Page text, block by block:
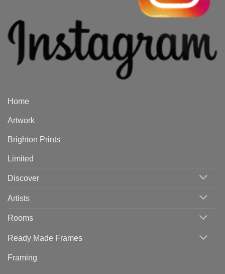
Home
Artwork
Brighton Prints
Limited
Discover
Artists
Rooms
Ready Made Frames
Framing